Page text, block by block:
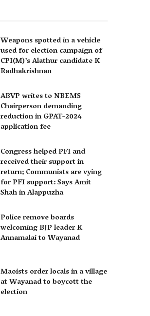
Weapons spotted in a vehicle
used for election campaign of
CPI(M)’s Alathur candidate K
Radhakrishnan
ABVP writes to NBEMS
Chairperson demanding
reduction in GPAT-2024
application fee
Congress helped PFI and
received their support in
return; Communists are vying
for PFI support: Says Amit
Shah in Alappuzha
Police remove boards
welcoming BJP leader K
Annamalai to Wayanad
Maoists order locals in a village
at Wayanad to boycott the
election